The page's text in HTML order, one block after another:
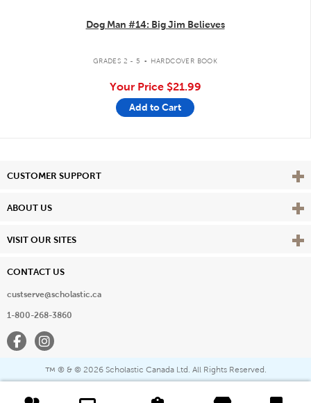
Dog Man #14: Big Jim Believes
GRADES 2 - 5 . HARDCOVER BOOK
Your Price $21.99
Add to Cart
CUSTOMER SUPPORT View
ABOUT US View
VISIT OUR SITES View
CONTACT US
custserve@scholastic.ca
1-800-268-3860
FacebookInstagram
™ ® & © 2026 Scholastic Canada Ltd. All Rights Reserved.